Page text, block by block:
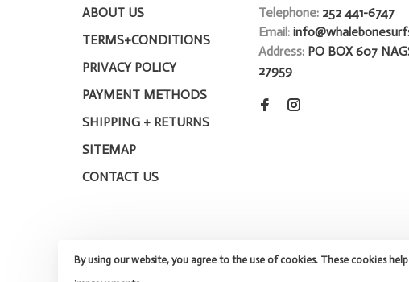
ABOUT US
TERMS+CONDITIONS
PRIVACY POLICY
PAYMENT METHODS
SHIPPING + RETURNS
SITEMAP
CONTACT US
Telephone: 252 441-6747
Email:
Address: PO BOX 607
27959
By using our website, you agree to the use of cookies. These cookies